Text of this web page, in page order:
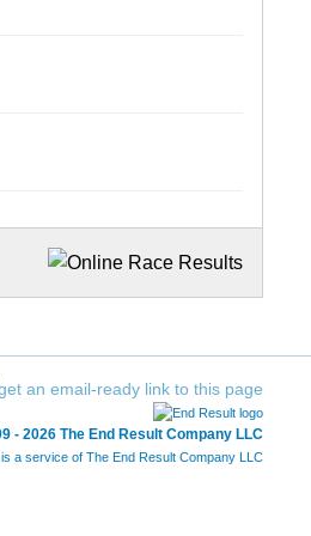
- 2026 The End Result Company LLC
a service of The End Result Company LLC